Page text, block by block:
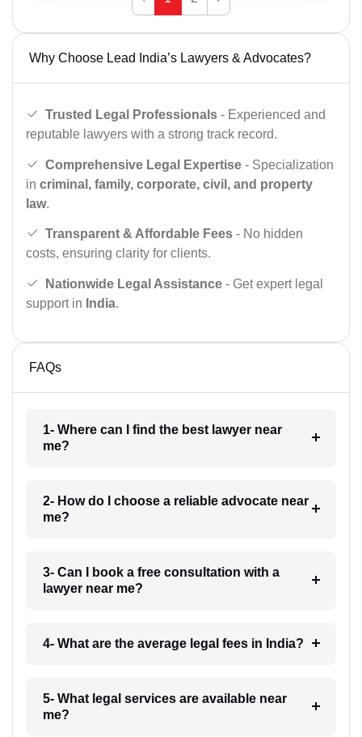
Why Choose Lead India’s Lawyers & Advocates?
Trusted Legal Professionals - Experienced and
reputable lawyers with a strong track record.
Comprehensive Legal Expertise - Specialization
in criminal, family, corporate, civil, and property
law.
Transparent & Affordable Fees - No hidden
costs, ensuring clarity for clients.
Nationwide Legal Assistance - Get expert legal
support in India.
FAQs
1- Where can I find the best lawyer near
me?
2- How do I choose a reliable advocate near
me?
3- Can I book a free consultation with a
lawyer near me?
4- What are the average legal fees in India?
5- What legal services are available near
me?